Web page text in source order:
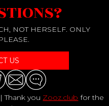
NOT HERSELF. ONLY
US
Thank you Zooz.club for the